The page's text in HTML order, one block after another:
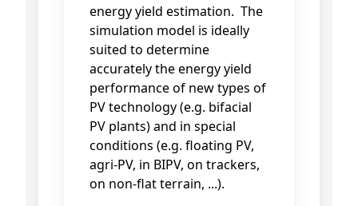
energy yield estimation. The
simulation model is ideally
suited to determine
accurately the energy yield
performance of new types of
PV technology (e.g. bifacial
PV plants) and in special
conditions (e.g. floating PV,
agri-PV, in BIPV, on trackers,
on non-flat terrain, ...).